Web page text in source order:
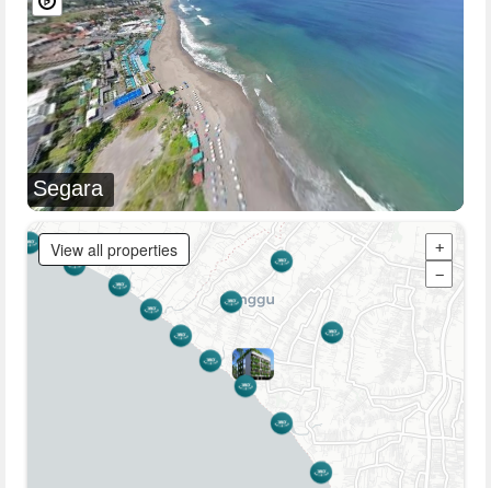
Segara
View all properties
+
−